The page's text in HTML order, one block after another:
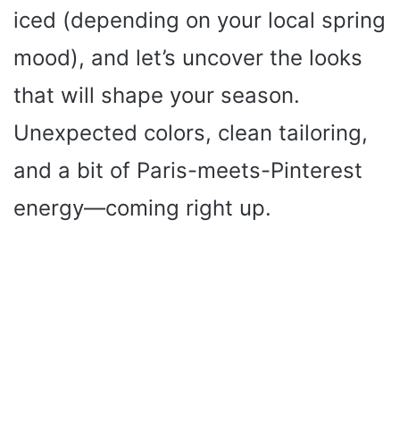
V
i
d
e
iced (depending on your local spring
mood), and let’s uncover the looks
that will shape your season.
Unexpected colors, clean tailoring,
and a bit of Paris-meets-Pinterest
energy—coming right up.